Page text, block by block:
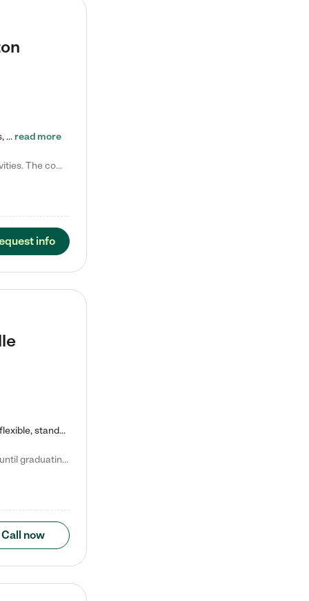
Tierra Encantada of Worthington provides high-quality childcare for infants, toddlers, and preschoolers and is conveniently located just off U.S. Route 23 (N High Street), at the intersection with Dillmont Drive. At Tierra, we care for the whole child, nurturing their cognitive development with our research-based curriculum while providing nourishing meals from around the world made from scratch daily. Our Spanish immersion environment allows children to learn Spanish naturally, the way they… read more
Laura M. says "They are so great with my son. They have custom activities. The communication is incredible."
info
Kiddie Academy offers educational, age-specific child care programs. Our flexible, standard based curriculum is uniquely designed to help your child thrive in both school and life, while our safe and nurturing environment allows them to have fun while they learn. Learn more about what makes Kiddie Academy a leader in early childhood education.
Natalie V. says "My children attended Kiddie Academy from 12 weeks until graduating Pre-K. The whole care team was loving, passionate, and took amazing care of my girls. Highly recommend!"
Call now